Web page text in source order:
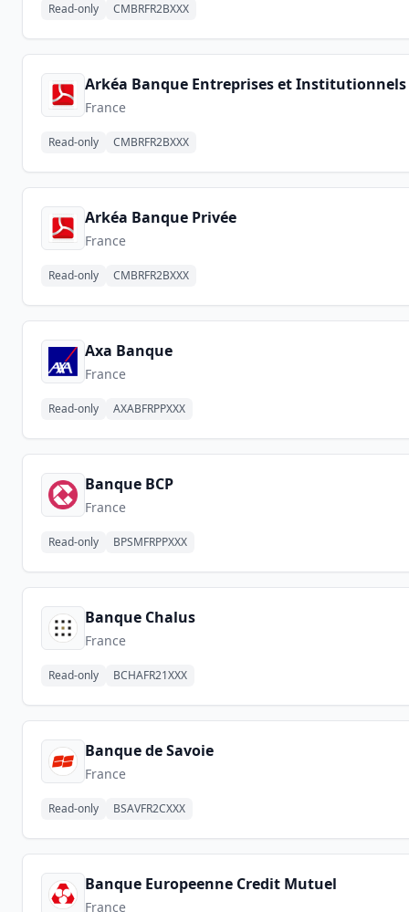
Read-only CMBRFR2BXXX
Arkéa Banque Entreprises et Institutionnels
France
Read-only CMBRFR2BXXX
Arkéa Banque Privée
France
Read-only CMBRFR2BXXX
Axa Banque
France
Read-only AXABFRPPXXX
Banque BCP
France
Read-only BPSMFRPPXXX
Banque Chalus
France
Read-only BCHAFR21XXX
Banque de Savoie
France
Read-only BSAVFR2CXXX
Banque Europeenne Credit Mutuel
France